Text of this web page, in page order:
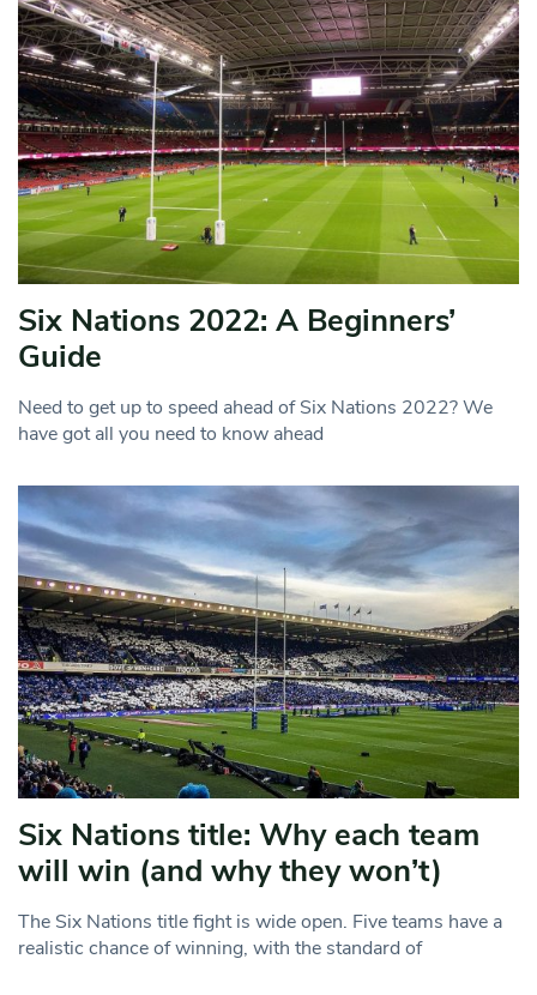
Six Nations 2022: A Beginners’
Guide
Need to get up to speed ahead of Six Nations 2022? We
have got all you need to know ahead
Six Nations title: Why each team
will win (and why they won’t)
The Six Nations title fight is wide open. Five teams have a
realistic chance of winning, with the standard of